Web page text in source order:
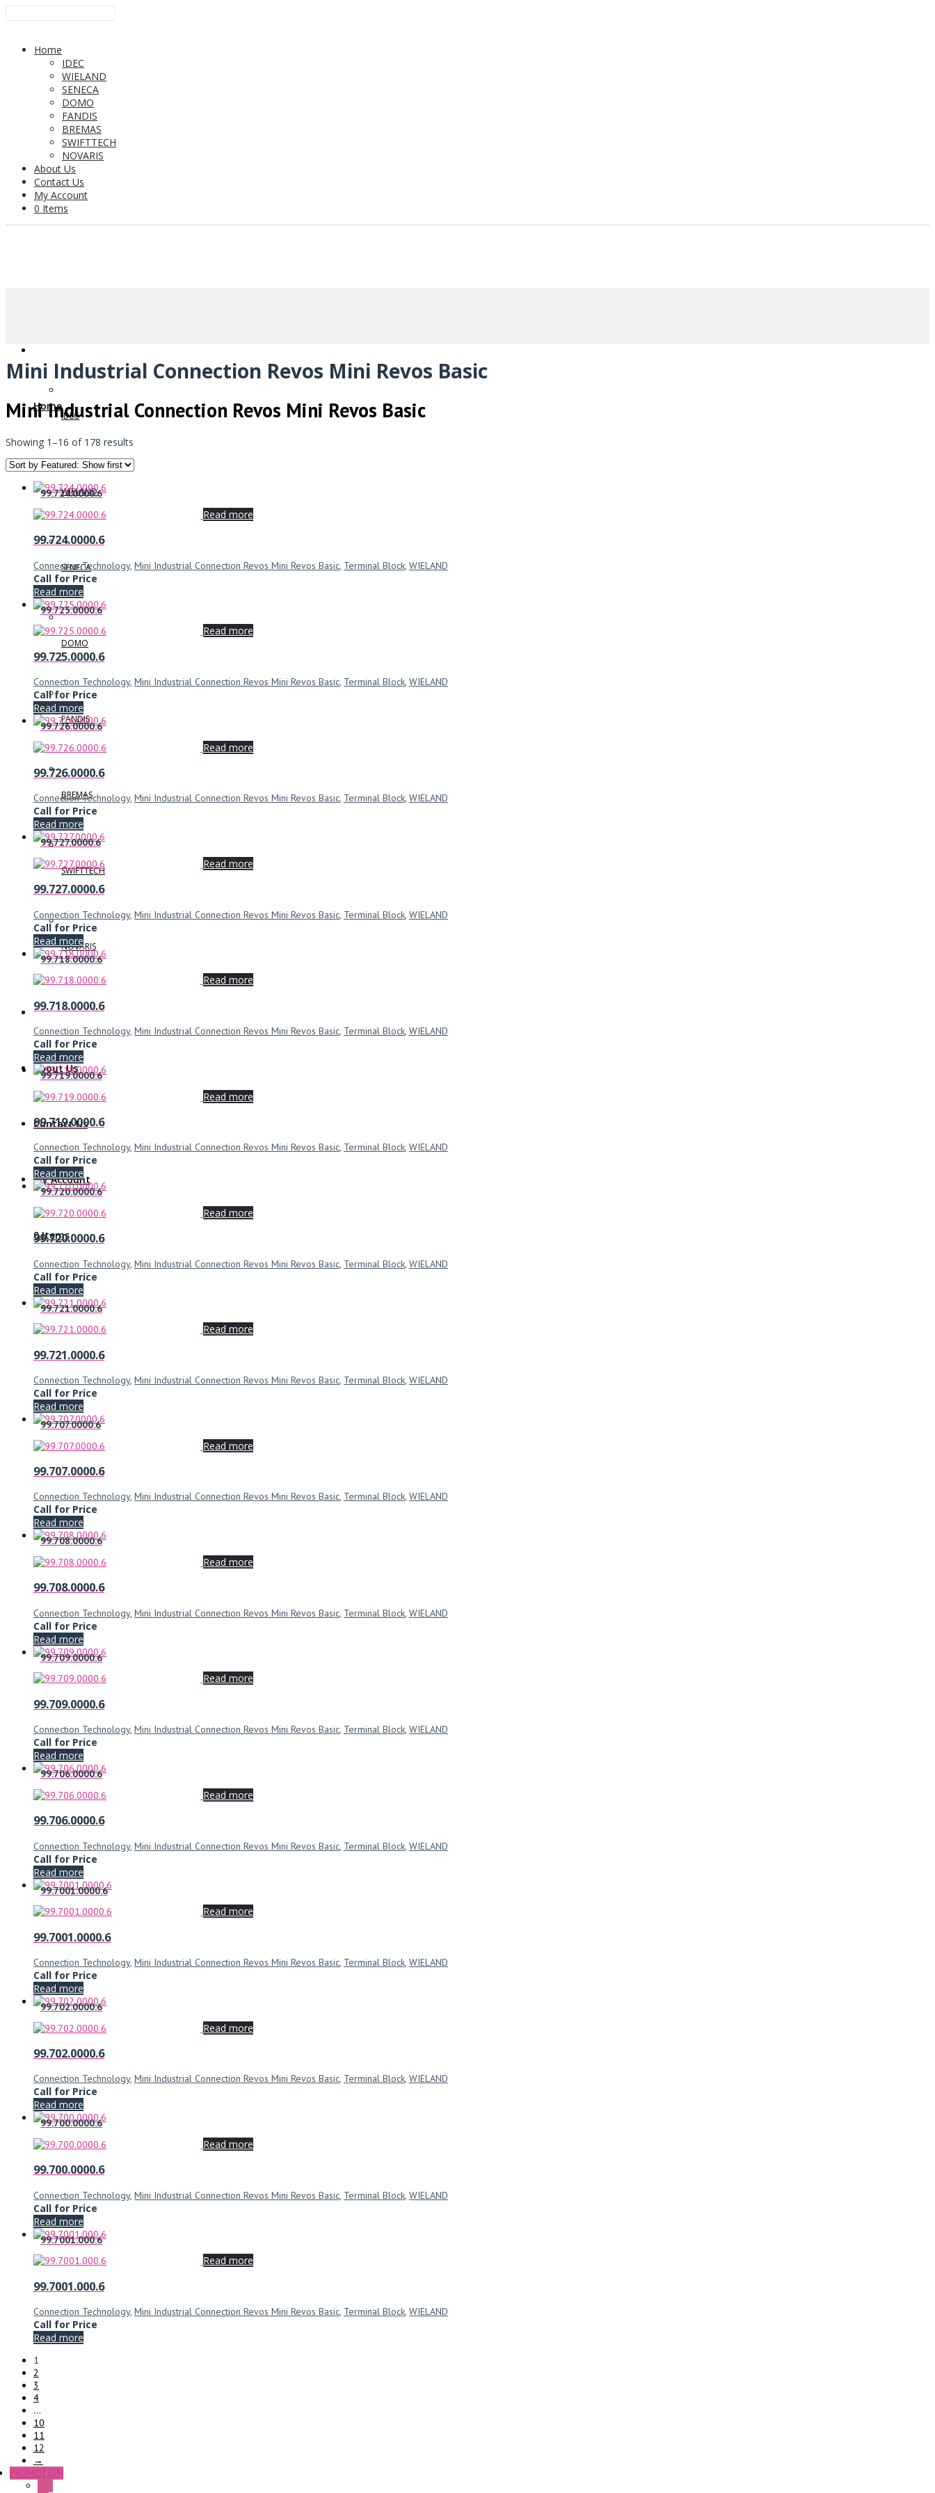
Home
IDEC
WIELAND
SENECA
DOMO
FANDIS
BREMAS
SWIFTTECH
NOVARIS
About Us
Contact Us
My Account
0 Items
Home
IDEC
WIELAND
SENECA
DOMO
FANDIS
BREMAS
SWIFTTECH
NOVARIS
About Us
Contact Us
My Account
0 Items
Mini Industrial Connection Revos Mini Revos Basic
Mini Industrial Connection Revos Mini Revos Basic
Showing 1–16 of 178 results
99.724.0000.6
Read more
99.724.0000.6
Connection Technology, Mini Industrial Connection Revos Mini Revos Basic, Terminal Block, WIELAND
Call for Price
Read more
99.725.0000.6
Read more
99.725.0000.6
Connection Technology, Mini Industrial Connection Revos Mini Revos Basic, Terminal Block, WIELAND
Call for Price
Read more
99.726.0000.6
Read more
99.726.0000.6
Connection Technology, Mini Industrial Connection Revos Mini Revos Basic, Terminal Block, WIELAND
Call for Price
Read more
99.727.0000.6
Read more
99.727.0000.6
Connection Technology, Mini Industrial Connection Revos Mini Revos Basic, Terminal Block, WIELAND
Call for Price
Read more
99.718.0000.6
Read more
99.718.0000.6
Connection Technology, Mini Industrial Connection Revos Mini Revos Basic, Terminal Block, WIELAND
Call for Price
Read more
99.719.0000.6
Read more
99.719.0000.6
Connection Technology, Mini Industrial Connection Revos Mini Revos Basic, Terminal Block, WIELAND
Call for Price
Read more
99.720.0000.6
Read more
99.720.0000.6
Connection Technology, Mini Industrial Connection Revos Mini Revos Basic, Terminal Block, WIELAND
Call for Price
Read more
99.721.0000.6
Read more
99.721.0000.6
Connection Technology, Mini Industrial Connection Revos Mini Revos Basic, Terminal Block, WIELAND
Call for Price
Read more
99.707.0000.6
Read more
99.707.0000.6
Connection Technology, Mini Industrial Connection Revos Mini Revos Basic, Terminal Block, WIELAND
Call for Price
Read more
99.708.0000.6
Read more
99.708.0000.6
Connection Technology, Mini Industrial Connection Revos Mini Revos Basic, Terminal Block, WIELAND
Call for Price
Read more
99.709.0000.6
Read more
99.709.0000.6
Connection Technology, Mini Industrial Connection Revos Mini Revos Basic, Terminal Block, WIELAND
Call for Price
Read more
99.706.0000.6
Read more
99.706.0000.6
Connection Technology, Mini Industrial Connection Revos Mini Revos Basic Terminal Block WIELAND
Call for Price
Read more
99.7001.0000.6
Read more
99.7001.0000.6
Connection Technology, Mini Industrial Connection Revos Mini Revos Basic, Terminal Block, WIELAND
Call for Price
Read more
99.702.0000.6
Read more
99.702.0000.6
Connection Technology, Mini Industrial Connection Revos Mini Revos Basic, Terminal Block, WIELAND
Call for Price
Read more
99.700.0000.6
Read more
99.700.0000.6
Connection Technology, Mini Industrial Connection Revos Mini Revos Basic, Terminal Block, WIELAND
Call for Price
Read more
99.7001.000.6
Read more
99.7001.000.6
Connection Technology, Mini Industrial Connection Revos Mini Revos Basic, Terminal Block, WIELAND
Call for Price
Read more
1
2
3
4
…
10
11
12
→
PROMOTION